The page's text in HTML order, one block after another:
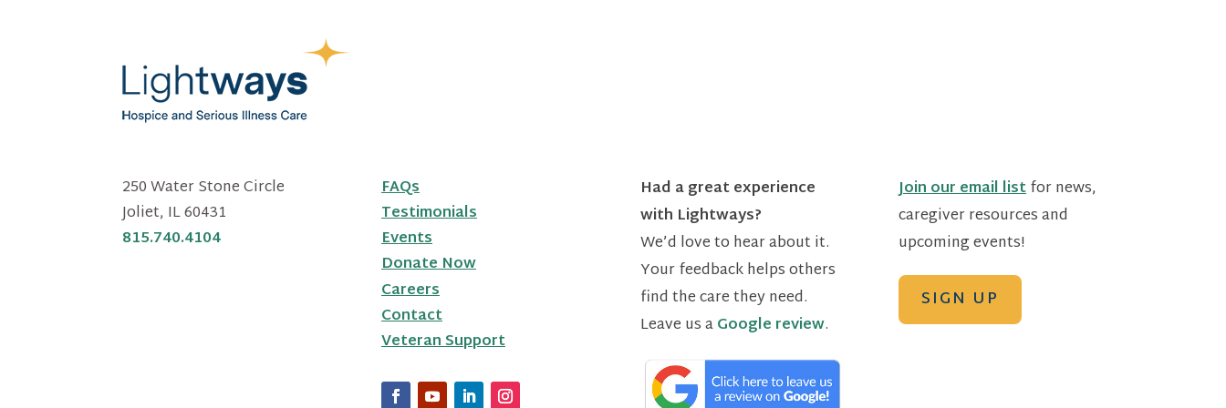
250 Water Stone Circle
Joliet, IL 60431
815.740.4104
FAQs
Testimonials
Events
Donate Now
Careers
Contact
Veteran Support
Had a great experience
with Lightways?
We’d love to hear about it.
Your feedback helps others
find the care they need.
Leave us aGoogle review.
Join our email listfor news,
caregiver resources and
upcoming events!
SIGN UP